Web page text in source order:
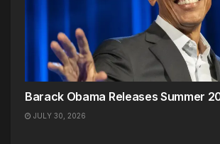
Barack Obama Releases Summer
JULY 30, 2026